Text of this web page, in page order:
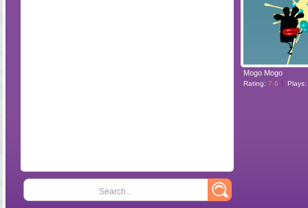
POINT AND
Search...
Mogo Mogo
Rating: 7.6 Plays: